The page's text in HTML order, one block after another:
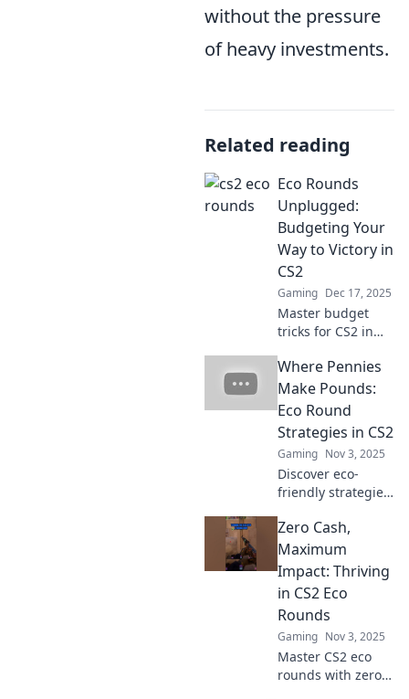
without the pressure
of heavy investments.
Related reading
Eco Rounds
Unplugged:
Budgeting Your
Way to Victory in
CS2
Gaming Dec 17, 2025
Master budget
tricks for CS2 in
Unplugged!
Unlock gaming
success without
breaking the bank
and dominate your
competition!
Where Pennies
Make Pounds:
Eco Round
Strategies in CS2
Gaming Nov 3, 2025
Discover eco-
friendly strategies
maximize your
benefits—where
every penny saved
leads to pounds
gained! Dive in
now!
Zero Cash,
Maximum
Impact: Thriving
in CS2 Eco
Rounds
Gaming Nov 3, 2025
Master CS2 eco
rounds with zero